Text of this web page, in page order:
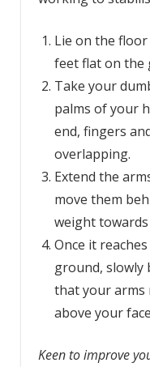
Lie on the
feet flat on the
Take your
palms of your
end, fingers
overlapping.
Extend the
move them
weight
Once it
ground, slowly
that your
above your
Keen to improve